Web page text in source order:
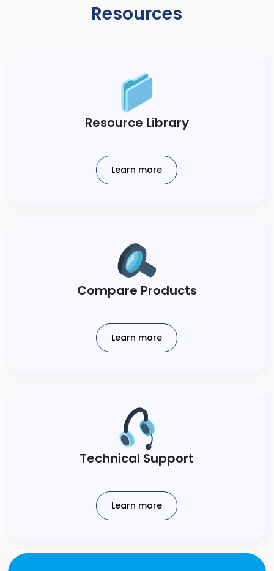
Resources
​Resource Library​
Learn more
Compare Products​
Learn more
Technical​ Support​
Learn more